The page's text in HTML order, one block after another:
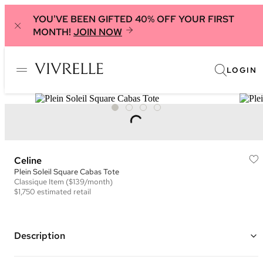
YOU'VE BEEN GIFTED 40% OFF YOUR FIRST
MONTH! JOIN NOW
LOGIN
Celine
Plein Soleil Square Cabas Tote
Classique Item ($139/month)
$1,750 estimated retail
Description